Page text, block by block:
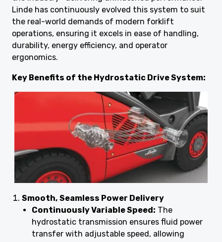
Linde has continuously evolved this system to suit
the real-world demands of modern forklift
operations, ensuring it excels in ease of handling,
durability, energy efficiency, and operator
ergonomics.
Key Benefits of the Hydrostatic Drive System:
Smooth, Seamless Power Delivery
Continuously Variable Speed: The
hydrostatic transmission ensures fluid power
transfer with adjustable speed, allowing